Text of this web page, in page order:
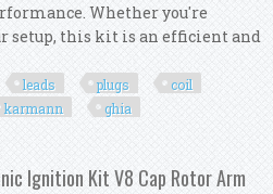
Whether you're
setup, this kit is an efficient and
leads plugs
coil
karmann ghia
Beetle Karmann Ghia
Ignition Kit V8 Cap Rotor Arm